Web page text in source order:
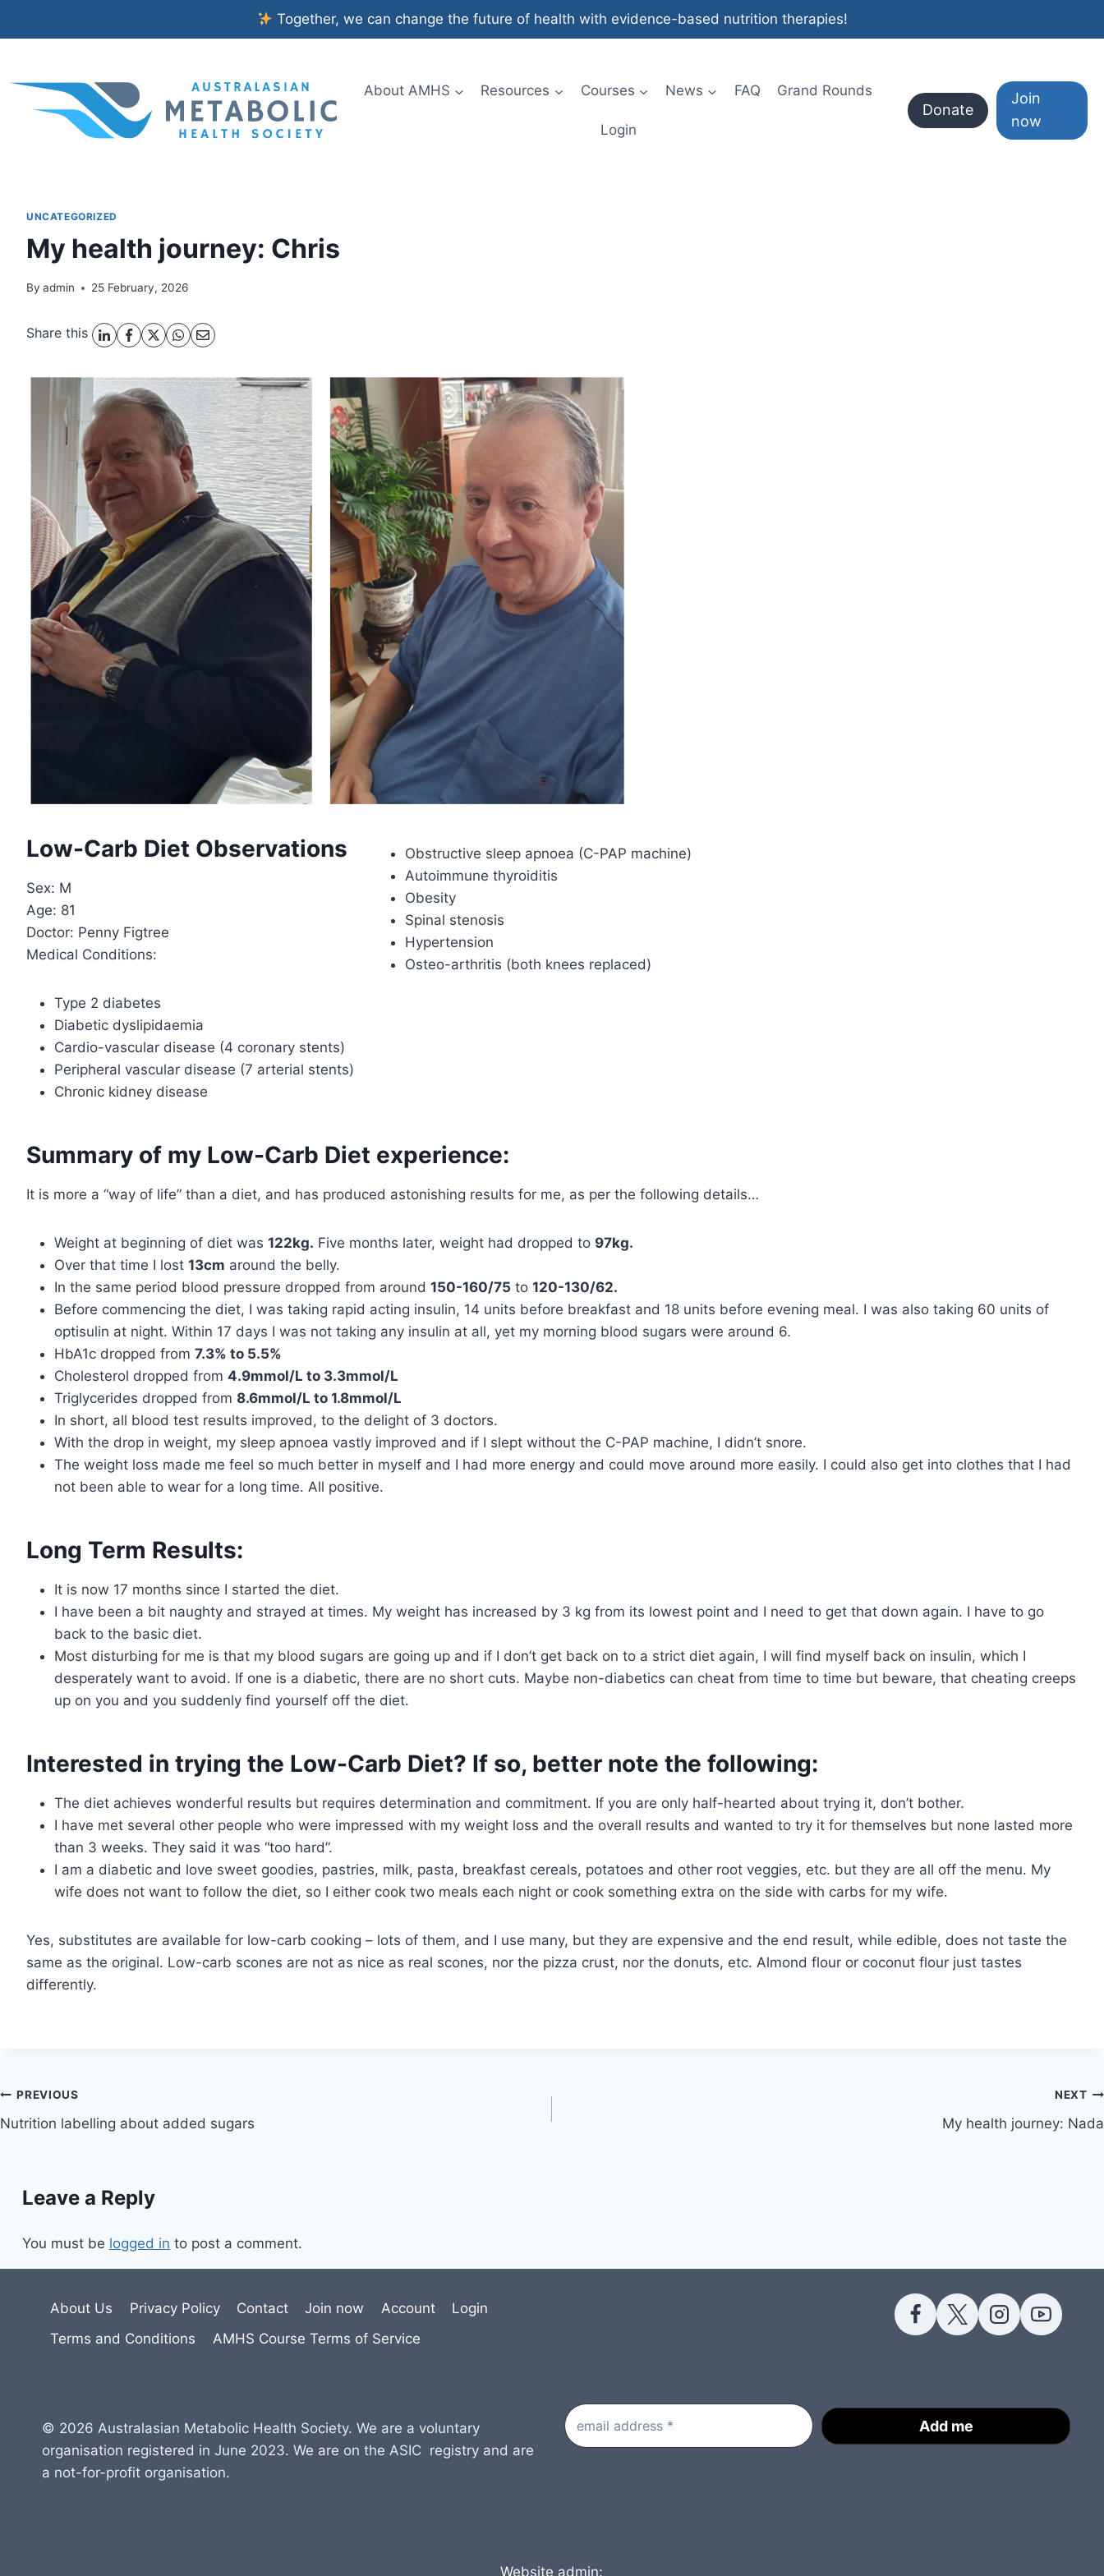
Together, we can change the future of health with evidence-based nutrition therapies!
About AMHS Resources Courses News FAQ Grand Rounds
Login
Donate
Join
now
UNCATEGORIZED
My health journey: Chris
By admin 25 February, 2026
Share this
Low-Carb Diet Observations
Sex: M
Age: 81
Doctor: Penny Figtree
Medical Conditions:
Type 2 diabetes
Diabetic dyslipidaemia
Cardio-vascular disease (4 coronary stents)
Peripheral vascular disease (7 arterial stents)
Chronic kidney disease
Obstructive sleep apnoea (C-PAP machine)
Autoimmune thyroiditis
Obesity
Spinal stenosis
Hypertension
Osteo-arthritis (both knees replaced)
Summary of my Low-Carb Diet experience:
It is more a “way of life” than a diet, and has produced astonishing results for me, as per the following details…
Weight at beginning of diet was 122kg. Five months later, weight had dropped to 97kg.
Over that time I lost 13cm around the belly.
In the same period blood pressure dropped from around 150-160/75 to 120-130/62.
Before commencing the diet, I was taking rapid acting insulin, 14 units before breakfast and 18 units before evening meal. I was also taking 60 units of
optisulin at night. Within 17 days I was not taking any insulin at all, yet my morning blood sugars were around 6.
HbA1c dropped from 7.3% to 5.5%
Cholesterol dropped from 4.9mmol/L to 3.3mmol/L
Triglycerides dropped from 8.6mmol/L to 1.8mmol/L
In short, all blood test results improved, to the delight of 3 doctors.
With the drop in weight, my sleep apnoea vastly improved and if I slept without the C-PAP machine, I didn’t snore.
The weight loss made me feel so much better in myself and I had more energy and could move around more easily. I could also get into clothes that I had
not been able to wear for a long time. All positive.
Long Term Results:
It is now 17 months since I started the diet.
I have been a bit naughty and strayed at times. My weight has increased by 3 kg from its lowest point and I need to get that down again. I have to go
back to the basic diet.
Most disturbing for me is that my blood sugars are going up and if I don’t get back on to a strict diet again, I will find myself back on insulin, which I
desperately want to avoid. If one is a diabetic, there are no short cuts. Maybe non-diabetics can cheat from time to time but beware, that cheating creeps
up on you and you suddenly find yourself off the diet.
Interested in trying the Low-Carb Diet? If so, better note the following:
The diet achieves wonderful results but requires determination and commitment. If you are only half-hearted about trying it, don’t bother.
I have met several other people who were impressed with my weight loss and the overall results and wanted to try it for themselves but none lasted more
than 3 weeks. They said it was “too hard”.
I am a diabetic and love sweet goodies, pastries, milk, pasta, breakfast cereals, potatoes and other root veggies, etc. but they are all off the menu. My
wife does not want to follow the diet, so I either cook two meals each night or cook something extra on the side with carbs for my wife.
Yes, substitutes are available for low-carb cooking – lots of them, and I use many, but they are expensive and the end result, while edible, does not taste the
same as the original. Low-carb scones are not as nice as real scones, nor the pizza crust, nor the donuts, etc. Almond flour or coconut flour just tastes
differently.
Post
navigation
PREVIOUS
Nutrition labelling about added sugars
NEXT
My health journey: Nada
Leave a Reply
You must be logged in to post a comment.
About Us Privacy Policy Contact Join now Account
Login
Terms and Conditions
AMHS Course Terms of Service
© 2026 Australasian Metabolic Health Society. We are a voluntary
organisation registered in June 2023. We are on the ASIC registry and are
a not-for-profit organisation.
Website admin: